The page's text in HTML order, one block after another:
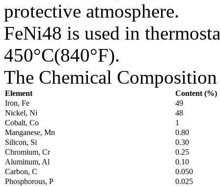
protective atmosphere.
FeNi48 is used in
450°C(840°F).
The Chemical
Element
Content (%)
Iron, Fe
49
Nickel, Ni
48
Cobalt, Co
1
Manganese, Mn
0.80
Silicon, Si
0.30
Chromium, Cr
0.25
Aluminum, Al
0.10
Carbon, C
0.050
Phosphorous, P
0.025